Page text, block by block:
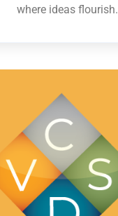
where ideas flourish.